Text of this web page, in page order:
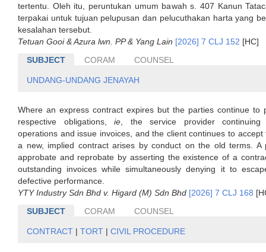
tertentu. Oleh itu, peruntukan umum bawah s. 407 Kanun
terpakai untuk tujuan pelupusan dan pelucuthakan harta yang
kesalahan tersebut.
Tetuan Gooi & Azura lwn. PP & Yang Lain [2026] 7 CLJ 152 [HC]
SUBJECT
CORAM COUNSEL
UNDANG-UNDANG JENAYAH
Where an express contract expires but the parties continue to
respective obligations, ie , the service provider
operations and issue invoices, and the client continues to accept
a new, implied contract arises by conduct on the old terms. A
approbate and reprobate by asserting the existence of a
outstanding invoices while simultaneously denying it to
defective performance.
YTY Industry Sdn Bhd v. Higard (M) Sdn Bhd [2026] 7 CLJ 168
SUBJECT
CORAM COUNSEL
CONTRACT | TORT | CIVIL PROCEDURE